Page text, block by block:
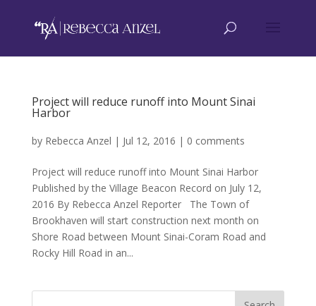
Project will reduce runoff into Mount Sinai
Harbor
by Rebecca Anzel | Jul 12, 2016 | 0 comments
Project will reduce runoff into Mount Sinai Harbor
Published by the Village Beacon Record on July 12,
2016 By Rebecca Anzel Reporter The Town of
Brookhaven will start construction next month on
Shore Road between Mount Sinai-Coram Road and
Rocky Hill Road in an...